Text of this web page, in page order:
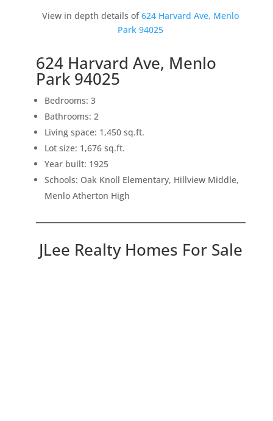
View in depth details of624 Harvard Ave, Menlo
Park 94025
624 Harvard Ave, Menlo
Park 94025
Bedrooms: 3
Bathrooms: 2
Living space: 1,450 sq.ft.
Lot size: 1,676 sq.ft.
Year built: 1925
Schools: Oak Knoll Elementary, Hillview Middle,
Menlo Atherton High
JLee Realty Homes For Sale